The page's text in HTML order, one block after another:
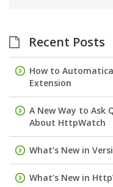
Recent Posts
How to
Extension
A New Way to Ask
About HttpWatch
What’s New in
What’s New in